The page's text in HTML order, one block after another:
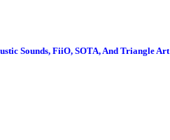
Sounds, FiiO, SOTA, And Triangle Art